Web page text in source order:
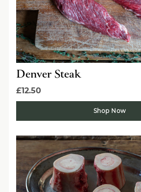
Denver Steak
£12.50
Shop Now
Get the best of
Butchers
run collaborations and
Sign Up Now